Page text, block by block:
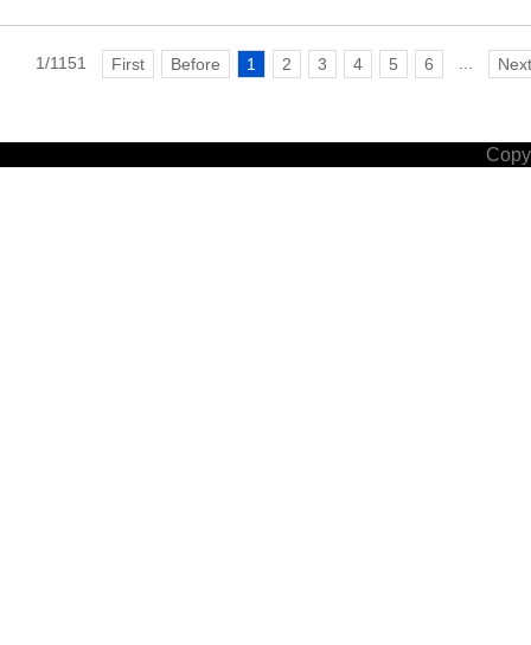
1/1151 First Before 1 2 3 4 5 6 Next